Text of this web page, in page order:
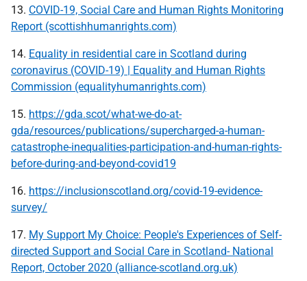
13. COVID-19, Social Care and Human Rights Monitoring
Report (scottishhumanrights.com)
14. Equality in residential care in Scotland during
coronavirus (COVID-19) | Equality and Human Rights
Commission (equalityhumanrights.com)
15. https://gda.scot/what-we-do-at-
gda/resources/publications/supercharged-a-human-
catastrophe-inequalities-participation-and-human-rights-
before-during-and-beyond-covid19
16. https://inclusionscotland.org/covid-19-evidence-
survey/
17. My Support My Choice: People's Experiences of Self-
directed Support and Social Care in Scotland- National
Report, October 2020 (alliance-scotland.org.uk)